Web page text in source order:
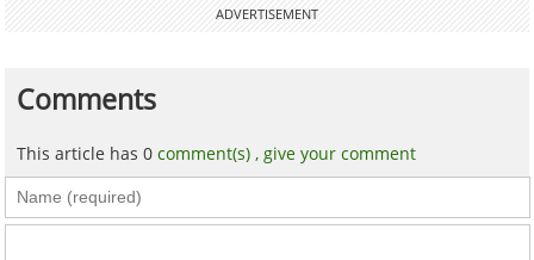
ADVERTISEMENT
Comments
This article has 0comment(s) ,give your comment